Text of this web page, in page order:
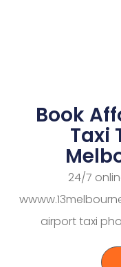
Book
Taxi
24/7
airport taxi